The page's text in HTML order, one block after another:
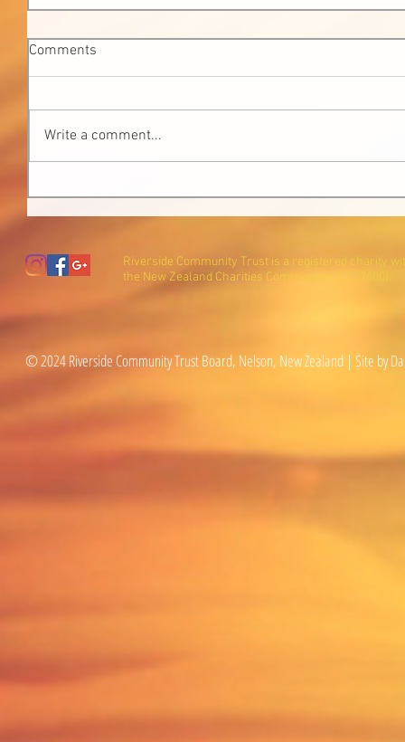
Comments
Write a comment...
Riverside Community Trust is a registered charity
the New Zealand Charities Commission (CC27600).
© 2024 Riverside Community Trust Board, Nelson, New Zealand | Site by